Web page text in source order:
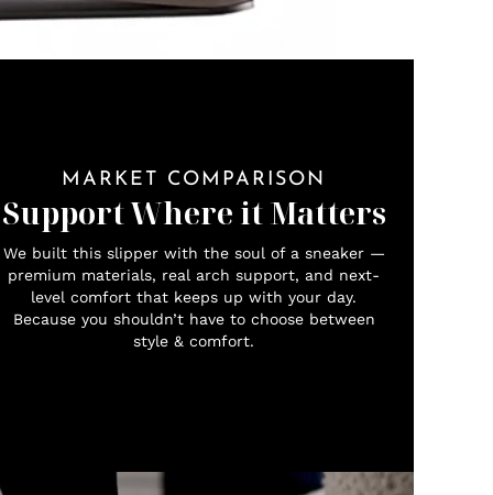
MARKET COMPARISON
Support Where it Matters
We built this slipper with the soul of a sneaker —
premium materials, real arch support, and next-
level comfort that keeps up with your day.
Because you shouldn’t have to choose between
style & comfort.